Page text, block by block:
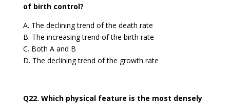
of birth control?
A. The declining trend of the death rate
B. The increasing trend of the birth rate
C. Both A and B
D. The declining trend of the growth rate
Q22. Which physical feature is the most densely